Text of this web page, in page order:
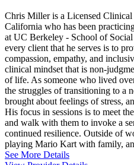
Chris Miller is a Licensed
California who has been
at UC Berkeley - School of
every client that he serves is to
compassion, empathy, and
clinical mindset that is non-
of life. As someone who lived
the struggles of transitioning to a
brought about feelings of stress,
His focus in sessions is to meet
and walk with them to invoke a
continued resilience. Outside of
playing Mario Kart with family,
See More Details